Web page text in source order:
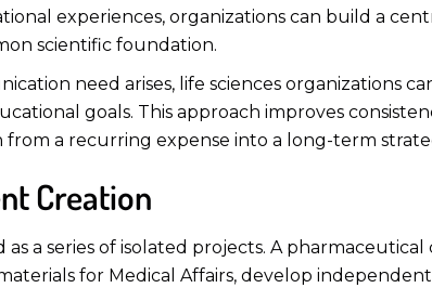
experiences, organizations can build a
scientific foundation.
need arises, life sciences organizations
goals. This approach improves
a recurring expense into a long-term
Creation
a series of isolated projects. A
for Medical Affairs, develop